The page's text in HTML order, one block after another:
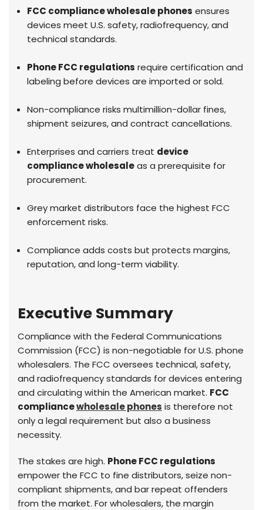
FCC compliance wholesale phones ensures
devices meet U.S. safety, radiofrequency, and
technical standards.
Phone FCC regulations require certification and
labeling before devices are imported or sold.
Non-compliance risks multimillion-dollar fines,
shipment seizures, and contract cancellations.
Enterprises and carriers treat device
compliance wholesaleas a prerequisite for
procurement.
Grey market distributors face the highest FCC
enforcement risks.
Compliance adds costs but protects margins,
reputation, and long-term viability.
Executive Summary
Compliance with the Federal Communications
Commission (FCC) is non-negotiable for U.S. phone
wholesalers. The FCC oversees technical, safety,
and radiofrequency standards for devices entering
and circulating within the American market. FCC
compliancewholesale phones is therefore not
only a legal requirement but also a business
necessity.
The stakes are high. Phone FCC regulations
empower the FCC to fine distributors, seize non-
compliant shipments, and bar repeat offenders
from the market. For wholesalers, the margin